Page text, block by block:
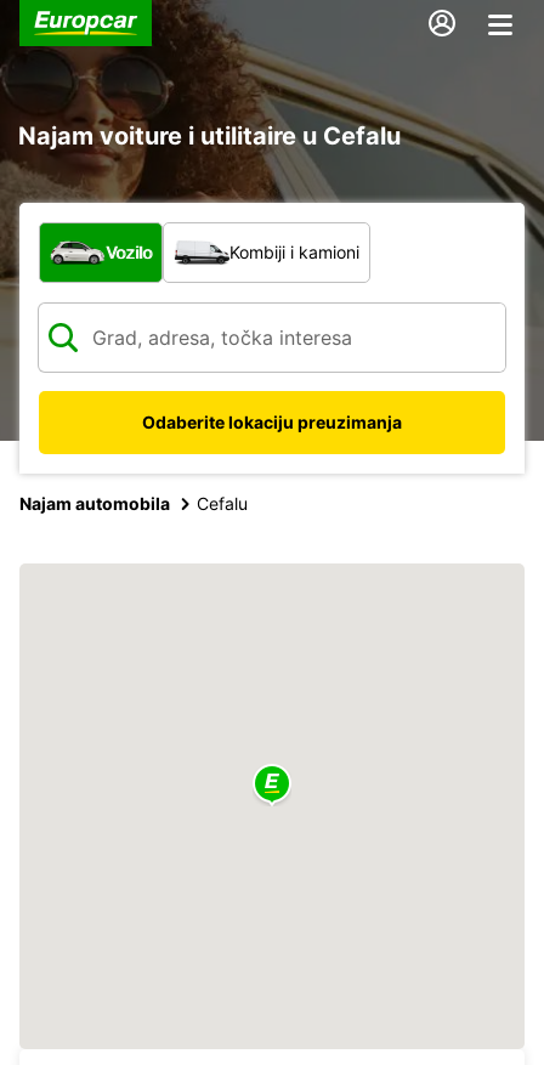
Najam voiture i utilitaire u Cefalu
Koja vrsta vozila?
Vozilo Kombiji i kamioni
Odaberite lokaciju preuzimanja
Najam automobila Cefalu